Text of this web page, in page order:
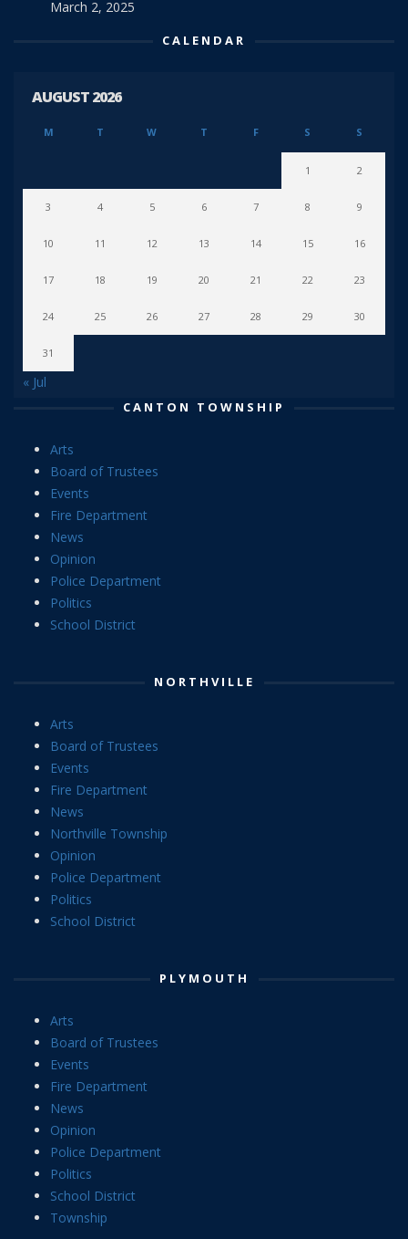
March 2, 2025
CALENDAR
AUGUST 2026
M T W T F S S
1 2
3 4 5 6 7 8 9
10 11 12 13 14 15 16
17 18 19 20 21 22 23
24 25 26 27 28 29 30
31
« Jul
CANTON TOWNSHIP
Arts
Board of Trustees
Events
Fire Department
News
Opinion
Police Department
Politics
School District
NORTHVILLE
Arts
Board of Trustees
Events
Fire Department
News
Northville Township
Opinion
Police Department
Politics
School District
PLYMOUTH
Arts
Board of Trustees
Events
Fire Department
News
Opinion
Police Department
Politics
School District
Township